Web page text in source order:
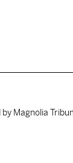
Magnolia